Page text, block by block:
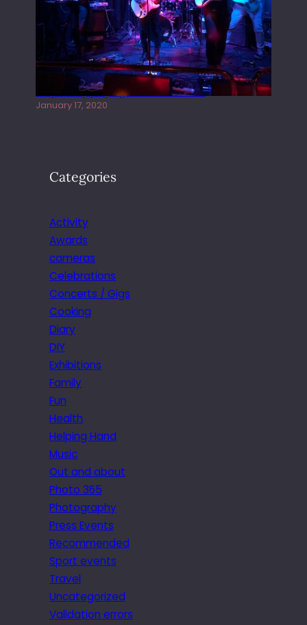
Juliper Sky playing West street Live
January 17, 2020
Categories
Activity
Awards
cameras
Celebrations
Concerts / Gigs
Cooking
Diary
DIY
Exhibitions
Family
Fun
Health
Helping Hand
Music
Out and about
Photo 365
Photography
Press Events
Recommended
Sport events
Travel
Uncategorized
Validation errors